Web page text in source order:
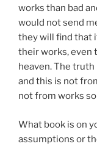
works than bad
would not send
they will find that
their works, even
heaven. The
and this is not
not from works
What book is on
assumptions or